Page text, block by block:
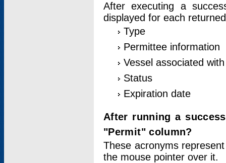
After executing a
displayed for each
Type
Permittee information
Vessel associated
Status
Expiration date
After running a
"Permit" column?
These acronyms
the mouse pointer over it.